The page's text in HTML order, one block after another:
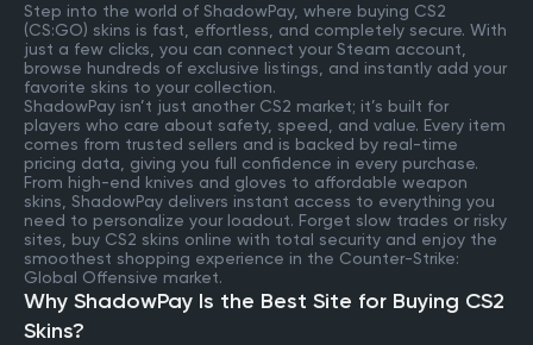
Step into the world of ShadowPay, where buying CS2
(CS:GO) skins is fast, effortless, and completely secure. With
just a few clicks, you can connect your Steam account,
browse hundreds of exclusive listings, and instantly add your
favorite skins to your collection.
ShadowPay isn’t just another CS2 market; it’s built for
players who care about safety, speed, and value. Every item
comes from trusted sellers and is backed by real-time
pricing data, giving you full confidence in every purchase.
From high-end knives and gloves to affordable weapon
skins, ShadowPay delivers instant access to everything you
need to personalize your loadout. Forget slow trades or risky
sites, buy CS2 skins online with total security and enjoy the
smoothest shopping experience in the Counter-Strike:
Global Offensive market.
Why ShadowPay Is the Best Site for Buying CS2
Skins?